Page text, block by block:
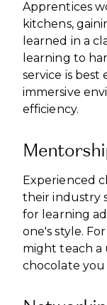
Apprentices
kitchens,
learned in a
learning to
service is best
immersive
efficiency.
Experienced
their industry
for learning
one's style.
might teach
chocolate